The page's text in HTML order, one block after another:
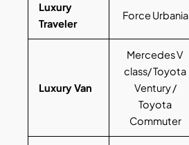
Luxury
Traveler
Force Urbania
Luxury Van
Mercedes V
class/ Toyota
Ventury /
Toyota
Commuter